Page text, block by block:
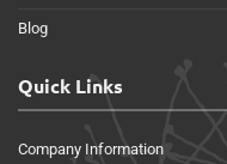
Blog
Quick Links
Company Information